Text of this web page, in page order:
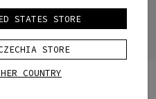
STATES STORE
STORE
COUNTRY